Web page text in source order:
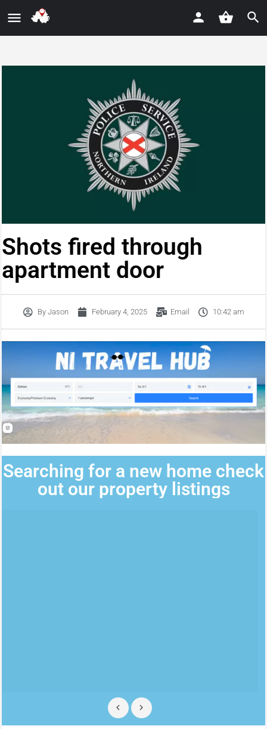
Shots fired through
apartment door
ByJason February 4, 2025 Email 10:42 am
Searching for a new home check
out our property listings